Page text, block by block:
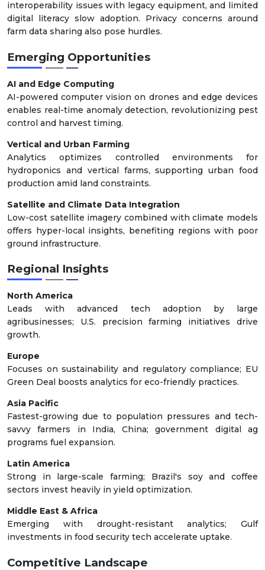
interoperability issues with legacy equipment, and limited
digital literacy slow adoption. Privacy concerns around
farm data sharing also pose hurdles.
Emerging Opportunities
AI and Edge Computing
AI-powered computer vision on drones and edge devices
enables real-time anomaly detection, revolutionizing pest
control and harvest timing.
Vertical and Urban Farming
Analytics optimizes controlled environments for
hydroponics and vertical farms, supporting urban food
production amid land constraints.
Satellite and Climate Data Integration
Low-cost satellite imagery combined with climate models
offers hyper-local insights, benefiting regions with poor
ground infrastructure.
Regional Insights
North America
Leads with advanced tech adoption by large
agribusinesses; U.S. precision farming initiatives drive
growth.
Europe
Focuses on sustainability and regulatory compliance; EU
Green Deal boosts analytics for eco-friendly practices.
Asia Pacific
Fastest-growing due to population pressures and tech-
savvy farmers in India, China; government digital ag
programs fuel expansion.
Latin America
Strong in large-scale farming; Brazil's soy and coffee
sectors invest heavily in yield optimization.
Middle East & Africa
Emerging with drought-resistant analytics; Gulf
investments in food security tech accelerate uptake.
Competitive Landscape